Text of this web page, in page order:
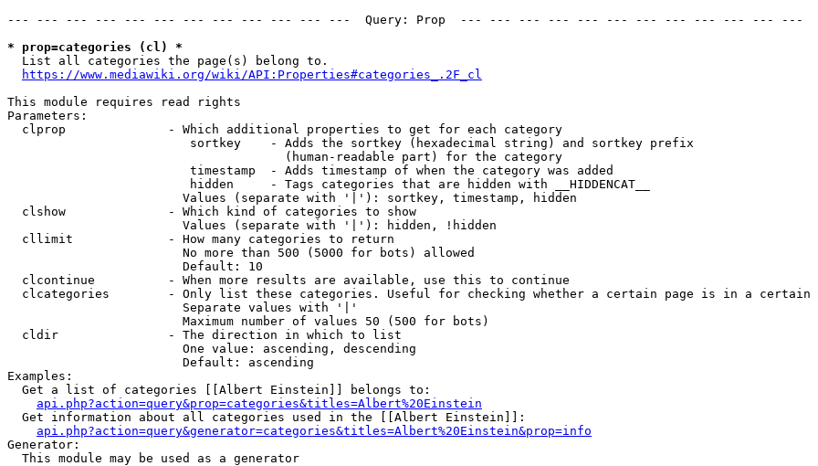
--- --- --- --- --- --- --- --- --- --- --- ---  Query: Prop  --- --- --- --- --- --- --- --- --- --- --- ---
* prop=categories (cl) *
  List all categories the page(s) belong to.
https://www.mediawiki.org/wiki/API:Properties#categories_.2F_cl
This module requires read rights
Parameters:
  clprop              - Which additional properties to get for each category
                         sortkey    - Adds the sortkey (hexadecimal string) and sortkey prefix
                                      (human-readable part) for the category
                         timestamp  - Adds timestamp of when the category was added
                         hidden     - Tags categories that are hidden with __HIDDENCAT__
                        Values (separate with '|'): sortkey, timestamp, hidden
  clshow              - Which kind of categories to show
                        Values (separate with '|'): hidden, !hidden
  cllimit             - How many categories to return
                        No more than 500 (5000 for bots) allowed
                        Default: 10
  clcontinue          - When more results are available, use this to continue
clcategories        - Only list these categories. Useful for checking whether a certain page is in a certain
                        Separate values with '|'
                        Maximum number of values 50 (500 for bots)
  cldir               - The direction in which to list
                        One value: ascending, descending
                        Default: ascending
Examples:
  Get a list of categories [[Albert Einstein]] belongs to:
api.php?action=query&prop=categories&titles=Albert%20Einstein
  Get information about all categories used in the [[Albert Einstein]]:
api.php?action=query&generator=categories&titles=Albert%20Einstein&prop=info
Generator:
  This module may be used as a generator